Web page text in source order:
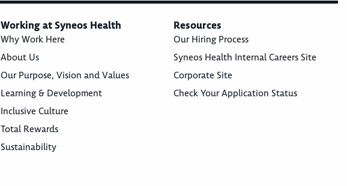
Working at Syneos Health
Why Work Here
About Us
Our Purpose, Vision and Values
Learning & Development
Inclusive Culture
Total Rewards
Sustainability
Resources
Our Hiring Process
Syneos Health Internal Careers Site
Corporate Site
Check Your Application Status